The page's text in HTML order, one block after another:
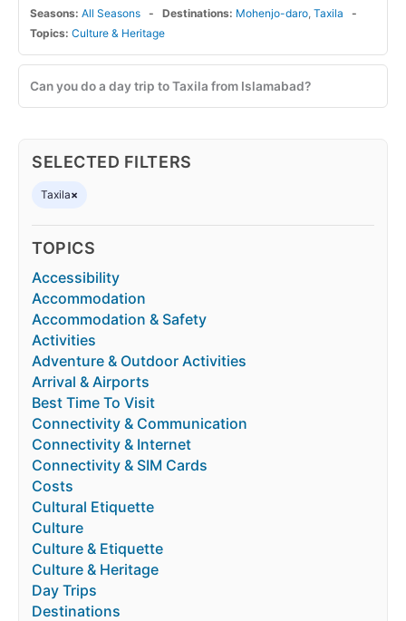
Seasons: All Seasons Destinations: Mohenjo-daro Taxila
Topics: Culture & Heritage
Can you do a day trip to Taxila from Islamabad?
SELECTED FILTERS
Taxila×
TOPICS
Accessibility
Accommodation
Accommodation & Safety
Activities
Adventure & Outdoor Activities
Arrival & Airports
Best Time To Visit
Connectivity & Communication
Connectivity & Internet
Connectivity & SIM Cards
Costs
Cultural Etiquette
Culture
Culture & Etiquette
Culture & Heritage
Day Trips
Destinations